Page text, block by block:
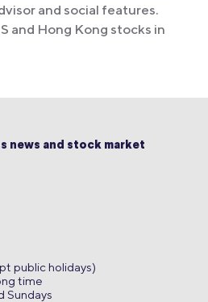
and social features.
and Hong Kong stocks in
news and stock market
public holidays)
time
Sundays